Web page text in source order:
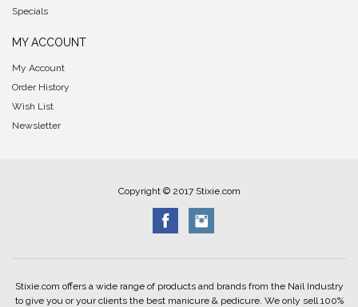
Specials
MY ACCOUNT
My Account
Order History
Wish List
Newsletter
Copyright © 2017 Stixie.com
Stixie.com offers a wide range of products and brands from the Nail Industry
to give you or your clients the best manicure & pedicure. We only sell 100%